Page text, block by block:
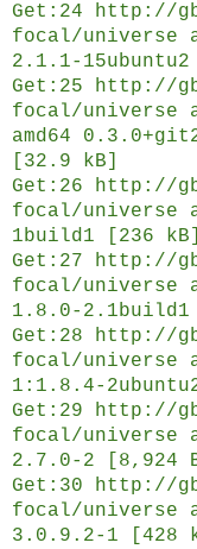
Get:24 http://
focal/universe
2.1.1-
Get:25 http://
focal/universe
amd64
[32.9 kB]
Get:26 http://
focal/universe
1build1 [236 kB]
Get:27 http://
focal/universe
1.8.0-2.1build1
Get:28 http://
focal/universe
1:1.8.4-
Get:29 http://
focal/universe
2.7.0-2 [8,924
Get:30 http://
focal/universe
3.0.9.2-1 [428